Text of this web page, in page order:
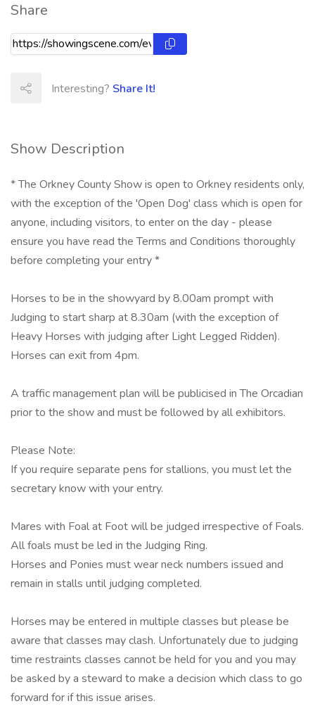
Show Description
* The Orkney County Show is open to Orkney residents only,
with the exception of the 'Open Dog' class which is open for
anyone, including visitors, to enter on the day - please
ensure you have read the Terms and Conditions thoroughly
before completing your entry *
Horses to be in the showyard by 8.00am prompt with
Judging to start sharp at 8.30am (with the exception of
Heavy Horses with judging after Light Legged Ridden).
Horses can exit from 4pm.
A traffic management plan will be publicised in The Orcadian
prior to the show and must be followed by all exhibitors.
Please Note:
If you require separate pens for stallions, you must let the
secretary know with your entry.
Mares with Foal at Foot will be judged irrespective of Foals.
All foals must be led in the Judging Ring.
Horses and Ponies must wear neck numbers issued and
remain in stalls until judging completed.
Horses may be entered in multiple classes but please be
aware that classes may clash. Unfortunately due to judging
time restraints classes cannot be held for you and you may
be asked by a steward to make a decision which class to go
forward for if this issue arises.
Share
Interesting? Share It!